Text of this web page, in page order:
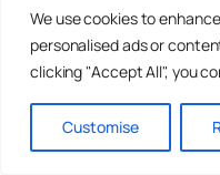
We use cookies to
personalised ads or
clicking "Accept All", you
Customise
Means
Where to Find a
Code
Locker Key
Lost Locker
Workplaces